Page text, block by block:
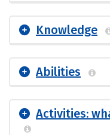
Knowledge
Abilities
Activities: